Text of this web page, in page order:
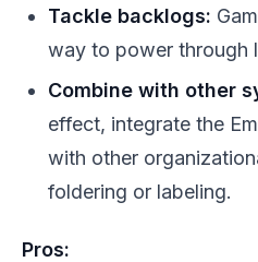
Tackle backlogs:
way to power through
Combine with other
effect, integrate the
with other
foldering or labeling.
Pros: